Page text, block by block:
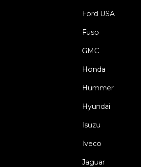
Ford USA
Fuso
GMC
Honda
Hummer
Hyundai
Isuzu
Iveco
Jaguar